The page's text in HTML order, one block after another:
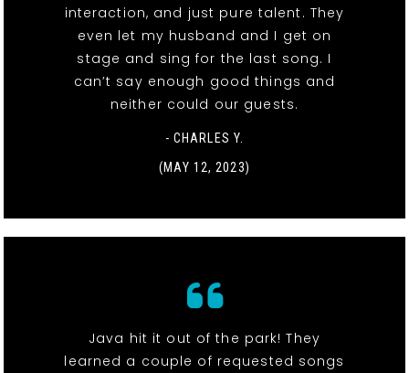
interaction, and just pure talent. They
even let my husband and I get on
stage and sing for the last song. I
can’t say enough good things and
neither could our guests.
- CHARLES Y.
(MAY 12, 2023)
Java hit it out of the park! They
learned a couple of requested songs